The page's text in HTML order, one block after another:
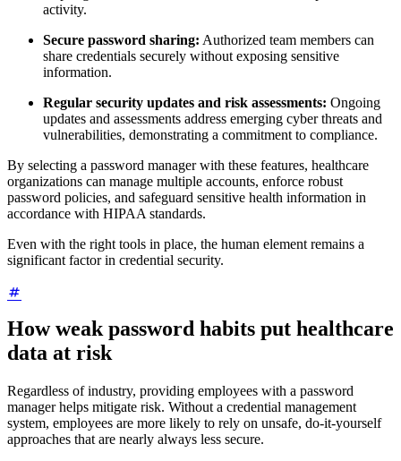
activity.
Secure password sharing: Authorized team members can
share credentials securely without exposing sensitive
information.
Regular security updates and risk assessments: Ongoing
updates and assessments address emerging cyber threats and
vulnerabilities, demonstrating a commitment to compliance.
By selecting a password manager with these features, healthcare
organizations can manage multiple accounts, enforce robust
password policies, and safeguard sensitive health information in
accordance with HIPAA standards.
Even with the right tools in place, the human element remains a
significant factor in credential security.
How weak password habits put healthcare
data at risk
Regardless of industry, providing employees with a password
manager helps mitigate risk. Without a credential management
system, employees are more likely to rely on unsafe, do-it-yourself
approaches that are nearly always less secure.